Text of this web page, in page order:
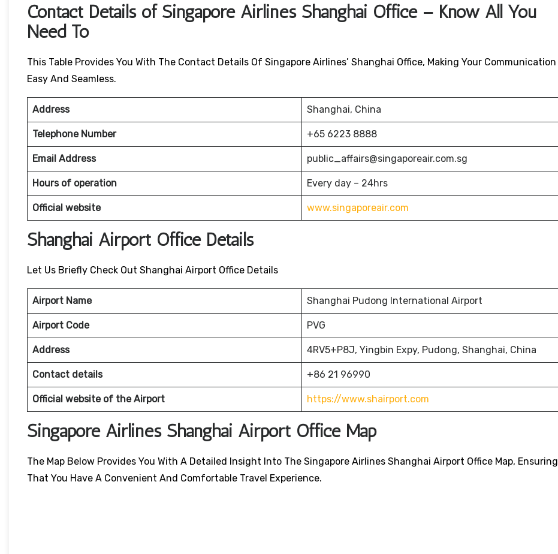
Contact Details of Singapore Airlines Shanghai Office – Know All You
Need To
This Table Provides You With The Contact Details Of Singapore Airlines’ Shanghai Office, Making Your Communication
Easy And Seamless.
Address Shanghai, China
Telephone Number +65 6223 8888
Email Address public_affairs@singaporeair.com.sg
Hours of operation Every day – 24hrs
Official website www.singaporeair.com
Shanghai Airport Office Details
Let Us Briefly Check Out Shanghai Airport Office Details
Airport Name Shanghai Pudong International Airport
Airport Code PVG
Address 4RV5+P8J, Yingbin Expy, Pudong, Shanghai, China
Contact details +86 21 96990
Official website of the Airport https://www.shairport.com
Singapore Airlines Shanghai Airport Office Map
The Map Below Provides You With A Detailed Insight Into The Singapore Airlines Shanghai Airport Office Map, Ensuring
That You Have A Convenient And Comfortable Travel Experience.